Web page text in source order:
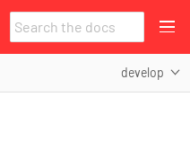
develop